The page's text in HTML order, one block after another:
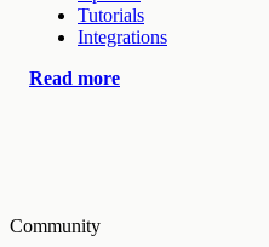
Tutorials
Integrations
Read more
Community